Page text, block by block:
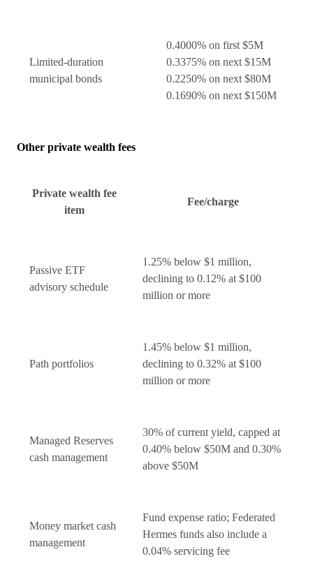
Limited-duration
municipal bonds
0.4000% on first $5M
0.3375% on next $15M
0.2250% on next $80M
0.1690% on next $150M
Other private wealth fees
Private wealth fee
item
Fee/charge
Passive ETF
advisory schedule
1.25% below $1 million,
declining to 0.12% at $100
million or more
Path portfolios
1.45% below $1 million,
declining to 0.32% at $100
million or more
Managed Reserves
cash management
30% of current yield, capped at
0.40% below $50M and 0.30%
above $50M
Money market cash
management
Fund expense ratio; Federated
Hermes funds also include a
0.04% servicing fee